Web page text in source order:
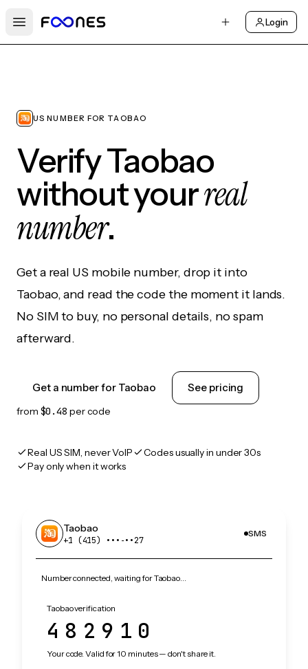
Open main menu
Login
US NUMBER FOR TAOBAO
Verify Taobao
without yourreal
number.
Get a real US mobile number, drop it into
Taobao, and read the code the moment it lands.
No SIM to buy, no personal details, no spam
afterward.
Get a number for Taobao See pricing
from $0.48 per code
Real US SIM, never VoIP
Codes usually in under 30s
Pay only when it works
Taobao
+1 (415) •••‑••27
SMS
Number connected, waiting for Taobao…
Taobao verification
482910
Your code. Valid for 10 minutes — don't share it.